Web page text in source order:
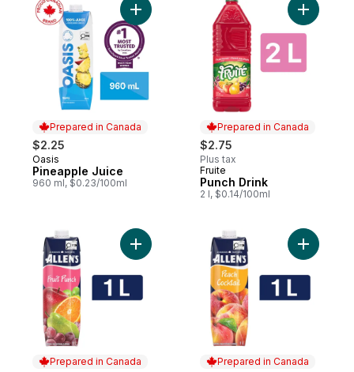
Prepared in Canada
$2.25
Prepared in Canada
Oasis
Pineapple Juice
960 ml, $0.23/100ml
Add Pineapple Juice to cart
Prepared in Canada
$2.75
Plus tax
Prepared in Canada
Fruite
Punch Drink
2 l, $0.14/100ml
Add
Prepared in Canada
Add Fruit punch cocktail to cart
Prepared in Canada
Add